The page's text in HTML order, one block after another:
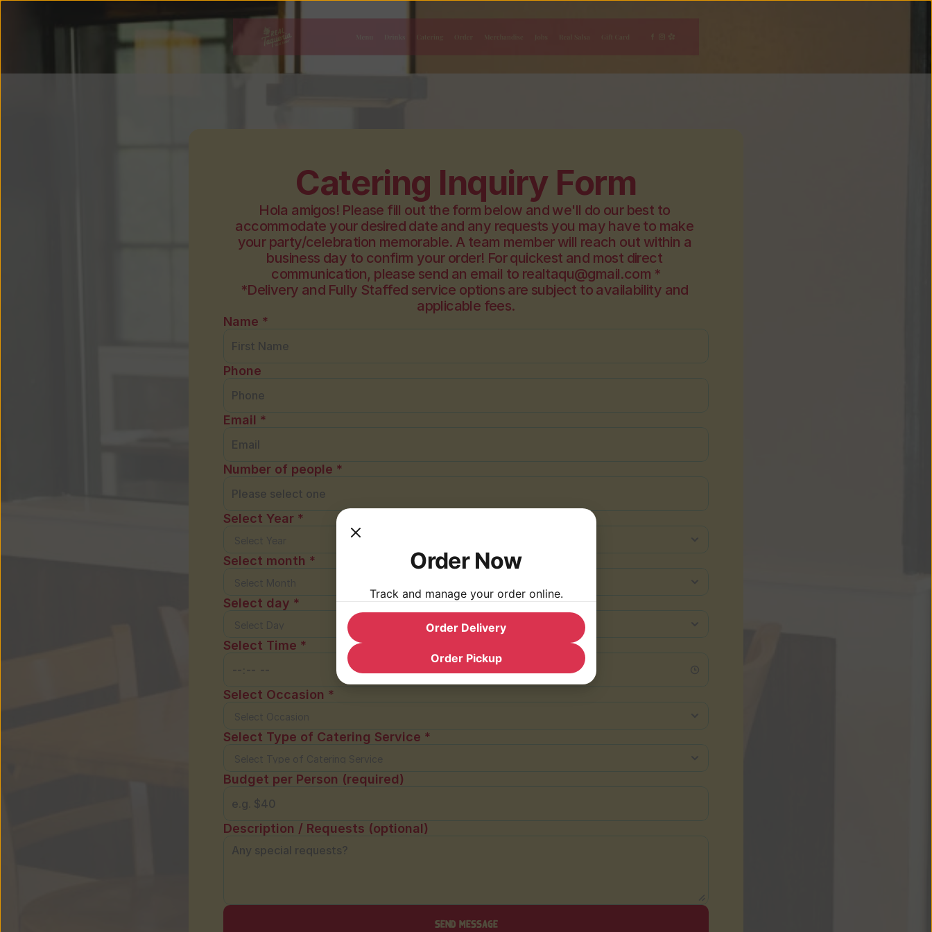
Catering Inquiry Form
Hola amigos! Please fill out the form below and we'll do our best to
accommodate your desired date and any requests you may have to make
your party/celebration memorable. A team member will reach out within a
business day to confirm your order! For quickest and most direct
communication, please send an email to realtaqu@gmail.com *
*Delivery and Fully Staffed service options are subject to availability and
applicable fees.
Name *
Phone
Email *
Number of people *
Select Year *
Select month *
Select day *
Select Time *
Select Occasion *
Select Type of Catering Service *
Budget per Person (required)
Description / Requests (optional)
Send message
Order Now
Track and manage your order online.
Order Delivery
Order Pickup